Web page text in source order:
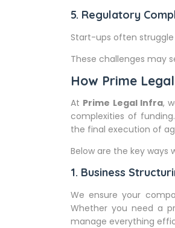
5. Regulatory
Start-ups often struggle
These challenges may
How Prime
At Prime Legal Infra,
complexities of
the final execution of
Below are the key ways
1. Business
We ensure your
Whether you need a
manage everything